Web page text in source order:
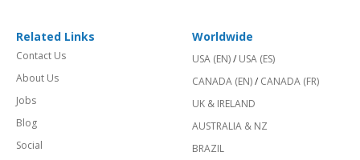
Related Links
Contact Us
About Us
Jobs
Blog
Social
Worldwide
USA (EN)/ USA (ES)
CANADA (EN)/ CANADA (FR)
UK & IRELAND
AUSTRALIA & NZ
BRAZIL